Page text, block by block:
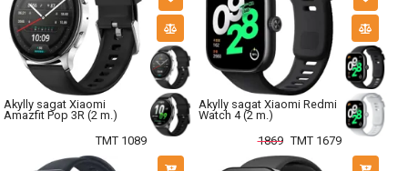
Akylly sagat Xiaomi
Amazfit Pop 3R (2 m.)
TMT 1089
Akylly sagat Xiaomi Redmi
Watch 4 (2 m.)
1869 TMT 1679